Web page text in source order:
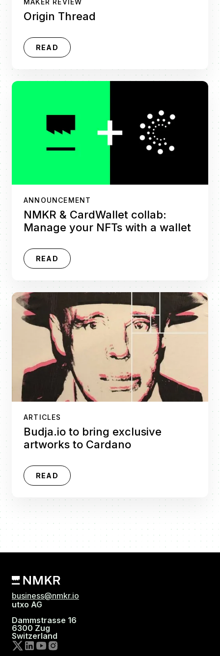
MAKER REVIEW
Origin Thread
READ
ANNOUNCEMENT
NMKR & CardWallet collab:
Manage your NFTs with a wallet
READ
ARTICLES
Budja.io to bring exclusive
artworks to Cardano
READ
business@nmkr.io
utxo AG
Dammstrasse 16
6300 Zug
Switzerland